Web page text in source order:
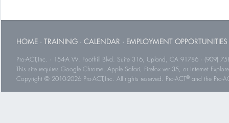
HOME · TRAINING · CALENDAR · EMPLOYMENT OPPORTUNITIES
Pro-ACT,Inc. · 154-A W. Foothill Blvd. Suite 316, Upland, CA 91786 · (909)
This site requires Google Chrome, Apple Safari, Firefox ver 35, or Internet
Copyright © 2010-2026 Pro-ACT,Inc. All rights reserved. Pro-ACT® and the Pro-